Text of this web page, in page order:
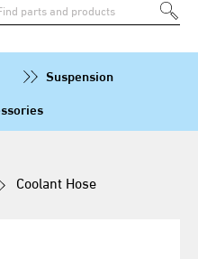
Suspension
Coolant Hose